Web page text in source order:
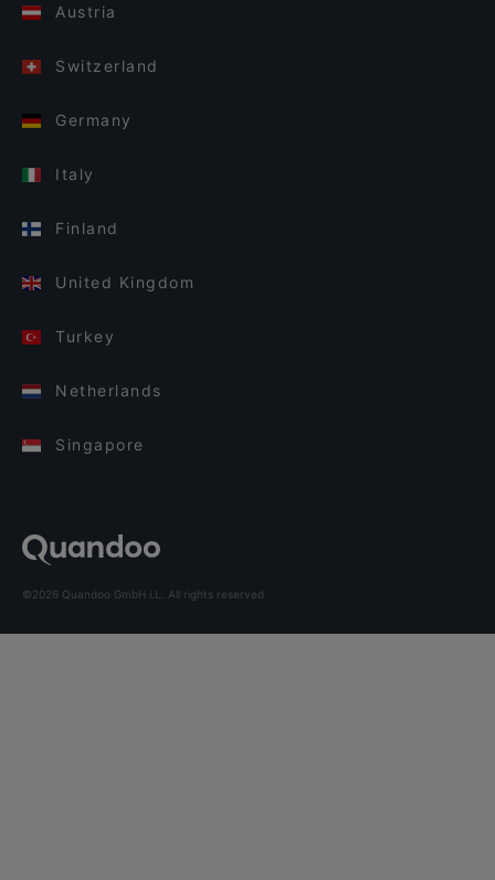
Austria
Switzerland
Germany
Italy
Finland
United Kingdom
Turkey
Netherlands
Singapore
©2026 Quandoo GmbH i.L. All rights reserved